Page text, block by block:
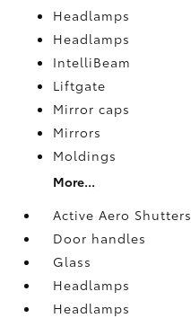
Headlamps
Headlamps
IntelliBeam
Liftgate
Mirror caps
Mirrors
Moldings
More...
Active Aero Shutters
Door handles
Glass
Headlamps
Headlamps